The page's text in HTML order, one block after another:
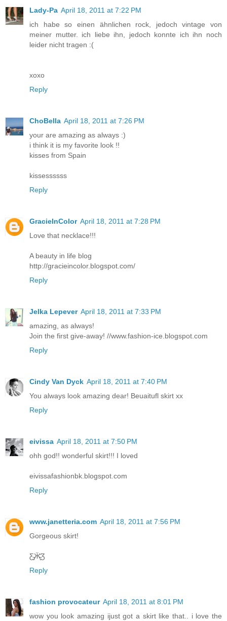
Lady-Pa April 18, 2011 at 7:22 PM
ich habe so einen ähnlichen rock, jedoch vintage von
meiner mutter. ich liebe ihn, jedoch konnte ich ihn noch
leider nicht tragen :(
xoxo
Reply
ChoBella April 18, 2011 at 7:26 PM
your are amazing as always :)
i think it is my favorite look !!
kisses from Spain
kissessssss
Reply
GracieInColor April 18, 2011 at 7:28 PM
Love that necklace!!!
A beauty in life blog
http://gracieincolor.blogspot.com/
Reply
Jelka Lepever April 18, 2011 at 7:33 PM
amazing, as always!
Join the first give-away! //www.fashion-ice.blogspot.com
Reply
Cindy Van Dyck April 18, 2011 at 7:40 PM
You always look amazing dear! Beuaitufl skirt xx
Reply
eivissa April 18, 2011 at 7:50 PM
ohh god!! wonderful skirt!!! I loved
eivissafashionbk.blogspot.com
Reply
www.janetteria.com April 18, 2011 at 7:56 PM
Gorgeous skirt!
Ƹ̵̡Ӝ̵̨̄Ʒ
Reply
fashion provocateur April 18, 2011 at 8:01 PM
wow you look amazing ijust got a skirt like that.. i love the